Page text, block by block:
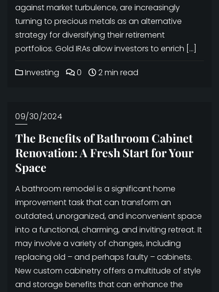
against market turbulence, are increasingly
turning to precious metals as an alternative
strategy for diversifying their retirement
portfolios. Gold IRAs allow investors to enrich […]
Investing 0 2 min read
09/30/2024
The Benefits of Bathroom Cabinet
Renovation: A Fresh Start for Your
Space
A bathroom remodel is a significant home
improvement task that can transform an
outdated, unorganized, and inconvenient space
into a functional, charming, and inviting retreat. It
may involve a variety of changes, including
replacing old – and perhaps faulty – cabinets.
New custom cabinetry offers a multitude of style
and storage benefits that can enhance the